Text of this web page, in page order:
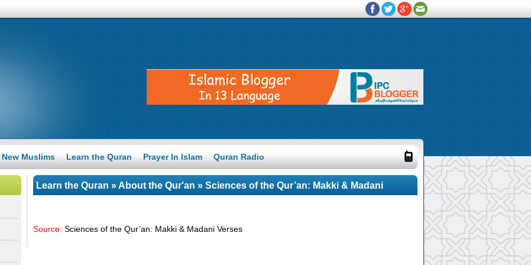
New Muslims Learn the Quran Prayer In Islam Quran Radio
Learn the Quran » About the Qur'an » Sciences of the Qur’an: Makki & Madani
Source: Sciences of the Qur’an: Makki & Madani Verses